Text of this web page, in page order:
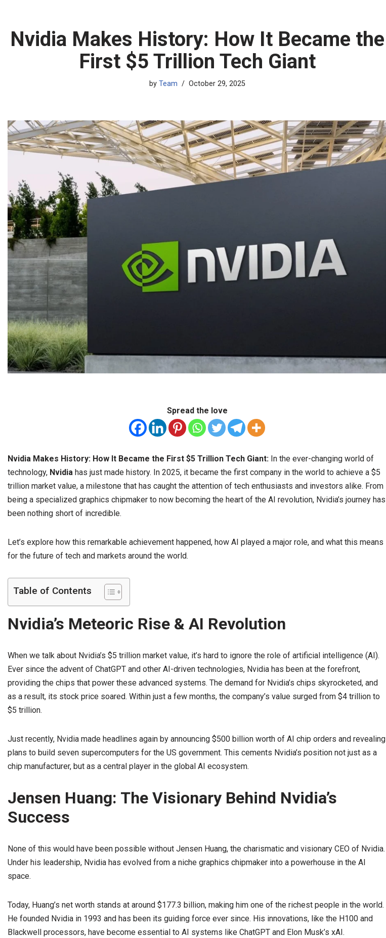
Nvidia Makes History: How It Became the
First $5 Trillion Tech Giant
by Team October 29, 2025
Spread the love
Nvidia Makes History: How It Became the First $5 Trillion Tech Giant: In the ever-changing world of
technology, Nvidia has just made history. In 2025, it became the first company in the world to achieve a $5
trillion market value, a milestone that has caught the attention of tech enthusiasts and investors alike. From
being a specialized graphics chipmaker to now becoming the heart of the AI revolution, Nvidia’s journey has
been nothing short of incredible.
Let’s explore how this remarkable achievement happened, how AI played a major role, and what this means
for the future of tech and markets around the world.
Table of Contents
Nvidia’s Meteoric Rise & AI Revolution
When we talk about Nvidia’s $5 trillion market value, it’s hard to ignore the role of artificial intelligence (AI).
Ever since the advent of ChatGPT and other AI-driven technologies, Nvidia has been at the forefront,
providing the chips that power these advanced systems. The demand for Nvidia’s chips skyrocketed, and
as a result, its stock price soared. Within just a few months, the company’s value surged from $4 trillion to
$5 trillion.
Just recently, Nvidia made headlines again by announcing $500 billion worth of AI chip orders and revealing
plans to build seven supercomputers for the US government. This cements Nvidia’s position not just as a
chip manufacturer, but as a central player in the global AI ecosystem.
Jensen Huang: The Visionary Behind Nvidia’s
Success
None of this would have been possible without Jensen Huang, the charismatic and visionary CEO of Nvidia.
Under his leadership, Nvidia has evolved from a niche graphics chipmaker into a powerhouse in the AI
space.
Today, Huang’s net worth stands at around $177.3 billion, making him one of the richest people in the world.
He founded Nvidia in 1993 and has been its guiding force ever since. His innovations, like the H100 and
Blackwell processors, have become essential to AI systems like ChatGPT and Elon Musk’s xAI.